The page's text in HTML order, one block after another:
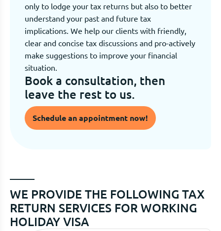
only to lodge your tax returns but also to better
understand your past and future tax
implications. We help our clients with friendly,
clear and concise tax discussions and pro-actively
make suggestions to improve your financial
situation.
Book a consultation, then
leave the rest to us.
Schedule an appointment now!
WE PROVIDE THE FOLLOWING TAX
RETURN SERVICES FOR WORKING
HOLIDAY VISA